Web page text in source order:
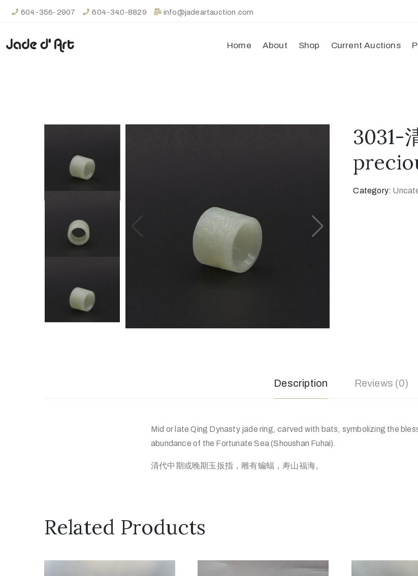
604-356-2907 604-340-8829 info@jadeartauction.com
Home About Shop Current Auctions
3031-
Category:
Description Reviews (0)
Mid or late Qing Dynasty jade ring, carved with bats, symbolizing the
abundance of the Fortunate Sea (Shoushan Fuhai).
清代中期或晚期玉扳指，雕有蝙蝠，寿山福海。
Related Products